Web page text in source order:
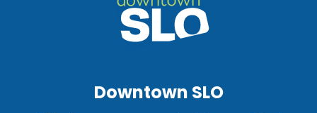
Downtown SLO